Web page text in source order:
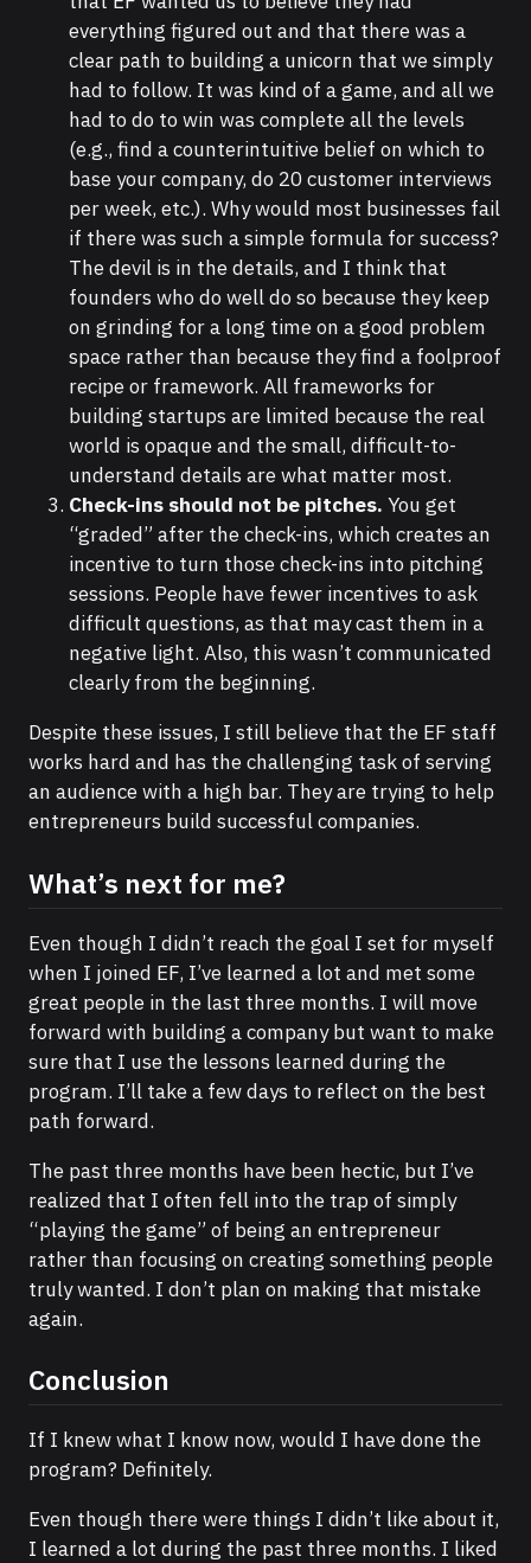
everything figured out and that there was a
clear path to building a unicorn that we simply
had to follow. It was kind of a game, and all we
had to do to win was complete all the levels
(e.g., find a counterintuitive belief on which to
base your company, do 20 customer interviews
per week, etc.). Why would most businesses fail
if there was such a simple formula for success?
The devil is in the details, and I think that
founders who do well do so because they keep
on grinding for a long time on a good problem
space rather than because they find a foolproof
recipe or framework. All frameworks for
building startups are limited because the real
world is opaque and the small, difficult-to-
understand details are what matter most.
Check-ins should not be pitches. You get
“graded” after the check-ins, which creates an
incentive to turn those check-ins into pitching
sessions. People have fewer incentives to ask
difficult questions, as that may cast them in a
negative light. Also, this wasn’t communicated
clearly from the beginning.
Despite these issues, I still believe that the EF staff
works hard and has the challenging task of serving
an audience with a high bar. They are trying to help
entrepreneurs build successful companies.
What’s next for me?
Even though I didn’t reach the goal I set for myself
when I joined EF, I’ve learned a lot and met some
great people in the last three months. I will move
forward with building a company but want to make
sure that I use the lessons learned during the
program. I’ll take a few days to reflect on the best
path forward.
The past three months have been hectic, but I’ve
realized that I often fell into the trap of simply
“playing the game” of being an entrepreneur
rather than focusing on creating something people
truly wanted. I don’t plan on making that mistake
again.
Conclusion
If I knew what I know now, would I have done the
program? Definitely.
Even though there were things I didn’t like about it,
I learned a lot during the past three months. I liked